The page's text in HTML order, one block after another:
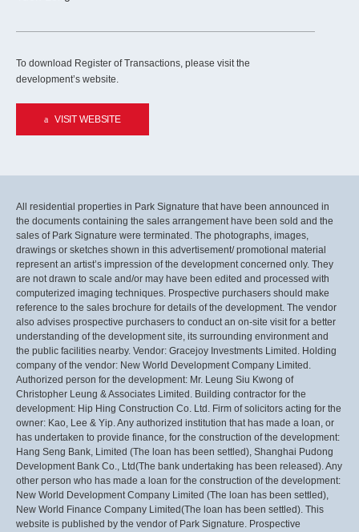
To download Register of Transactions, please visit the
development’s website.
VISIT WEBSITE
All residential properties in Park Signature that have been announced in
the documents containing the sales arrangement have been sold and the
sales of Park Signature were terminated. The photographs, images,
drawings or sketches shown in this advertisement/ promotional material
represent an artist’s impression of the development concerned only. They
are not drawn to scale and/or may have been edited and processed with
computerized imaging techniques. Prospective purchasers should make
reference to the sales brochure for details of the development. The vendor
also advises prospective purchasers to conduct an on-site visit for a better
understanding of the development site, its surrounding environment and
the public facilities nearby. Vendor: Gracejoy Investments Limited. Holding
company of the vendor: New World Development Company Limited.
Authorized person for the development: Mr. Leung Siu Kwong of
Christopher Leung & Associates Limited. Building contractor for the
development: Hip Hing Construction Co. Ltd. Firm of solicitors acting for the
owner: Kao, Lee & Yip. Any authorized institution that has made a loan, or
has undertaken to provide finance, for the construction of the development:
Hang Seng Bank, Limited (The loan has been settled), Shanghai Pudong
Development Bank Co., Ltd(The bank undertaking has been released). Any
other person who has made a loan for the construction of the development:
New World Development Company Limited (The loan has been settled),
New World Finance Company Limited(The loan has been settled). This
website is published by the vendor of Park Signature. Prospective